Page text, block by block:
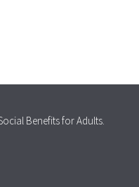
Benefits for Adults.